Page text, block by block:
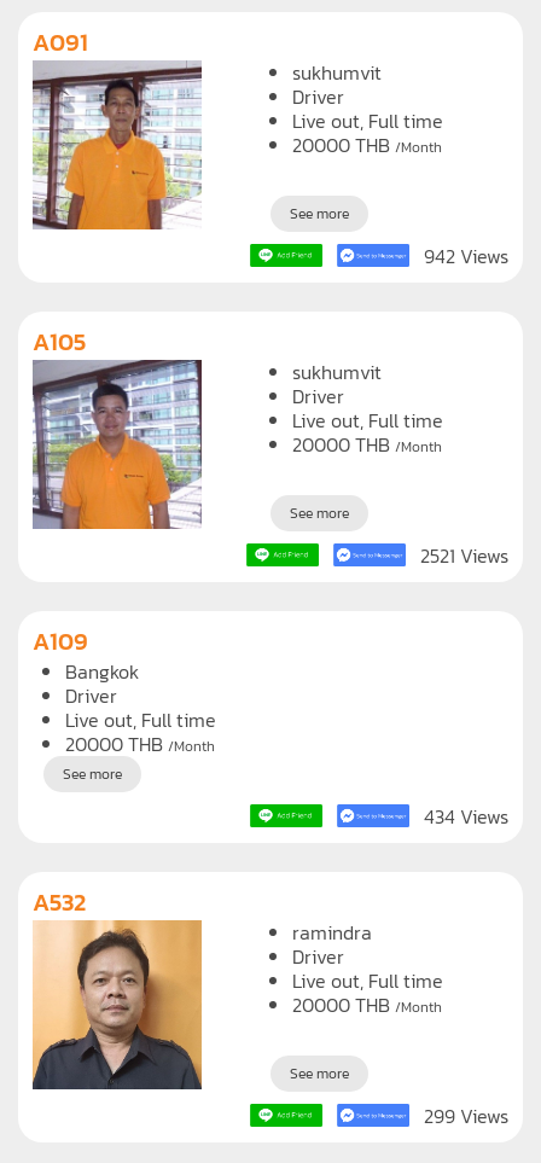
A091
sukhumvit
Driver
Live out, Full time
20000THB /Month
See more
942 Views
A105
sukhumvit
Driver
Live out, Full time
20000THB /Month
See more
2521 Views
A109
See more
A532
ramindra
Driver
Live out, Full time
See more